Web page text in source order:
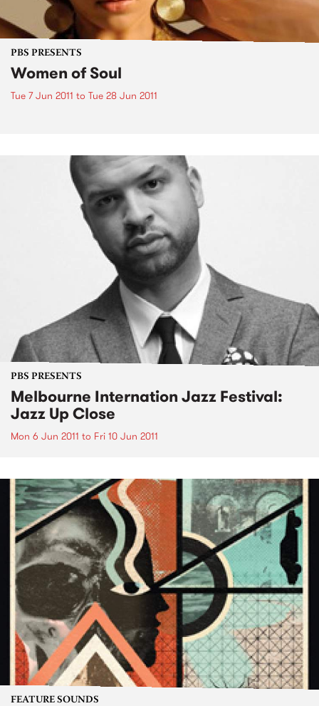
PBS PRESENTS
Women of Soul
Tue 7 Jun 2011 to Tue 28 Jun 2011
PBS PRESENTS
Melbourne Internation Jazz Festival:
Jazz Up Close
Mon 6 Jun 2011 to Fri 10 Jun 2011
FEATURE SOUNDS